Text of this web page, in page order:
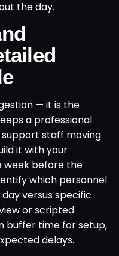
the day.
— it is the
a professional
staff moving
it with your
week before the
which personnel
versus specific
or scripted
buffer time for setup,
delays.